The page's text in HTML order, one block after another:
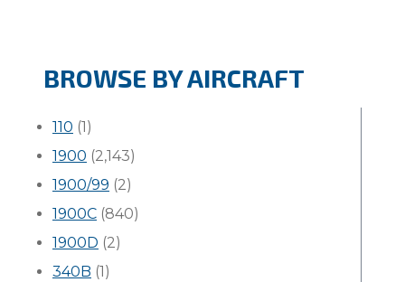
BROWSE BY AIRCRAFT
110 (1)
1900 (2,143)
1900/99 (2)
1900C (840)
1900D (2)
340B (1)